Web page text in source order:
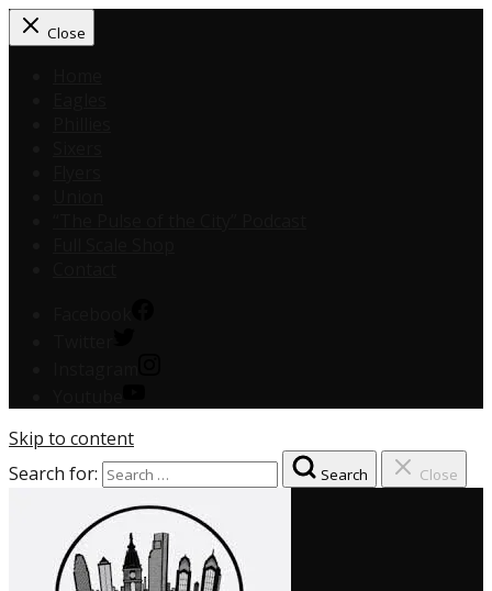
Close
Skip to content
Search for:
Search Close